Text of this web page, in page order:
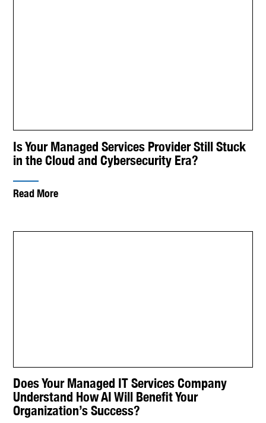
Is Your Managed Services Provider Still Stuck
in the Cloud and Cybersecurity Era?
Read More
Does Your Managed IT Services Company
Understand How AI Will Benefit Your
Organization’s Success?